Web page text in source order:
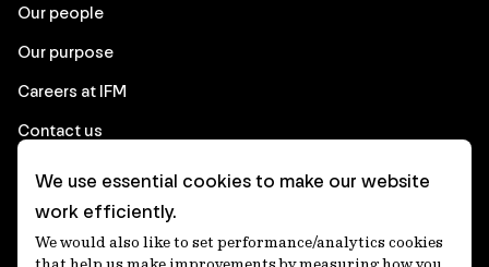
Our people
Our purpose
Careers at IFM
Contact us
Corporate
Client login
We use essential cookies to make our website
work efficiently.
We would also like to set performance/analytics cookies